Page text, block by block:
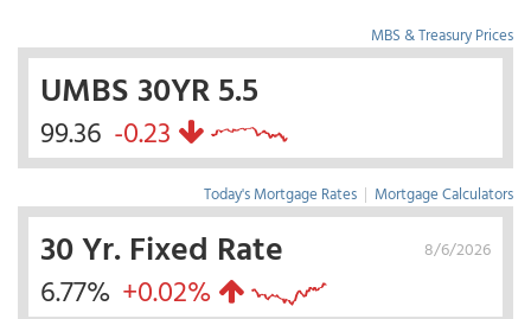
MBS & Treasury Prices
UMBS 30YR 5.5
99.36 -0.23
Today's Mortgage Rates | Mortgage Calculators
8/6/2026
30 Yr. Fixed Rate
6.77% +0.02%